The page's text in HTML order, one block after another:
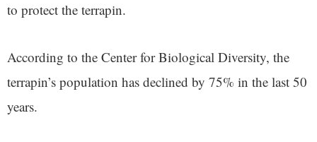
to protect the terrapin.
According to the Center for Biological Diversity, the
terrapin’s population has declined by 75% in the last 50
years.